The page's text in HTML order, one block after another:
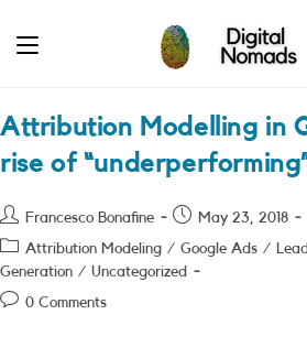
Attribution Modelling in
rise of
Post
author:
Francesco Bonafine
PostMay 23, 2018
Post
category:
Attribution Modeling / Google Ads / Lead
Generation / Uncategorized
Post0 Comments